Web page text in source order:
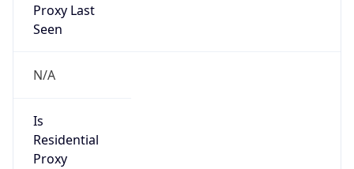
Proxy Last
Seen
N/A
Is
Residential
Proxy